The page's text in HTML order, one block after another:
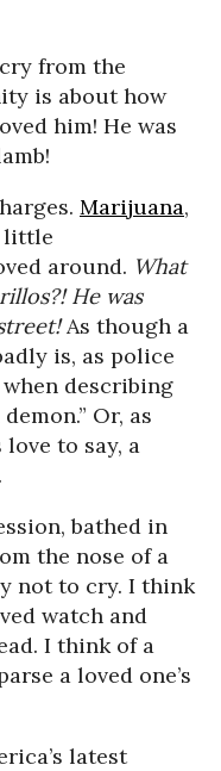
from the
is about how
him! He was
Marijuana,
little
around. What
He was
As though a
is, as police
describing
Or, as
to say, a
bathed in
the nose of a
not to cry. I think
watch and
I think of a
a loved one’s
latest